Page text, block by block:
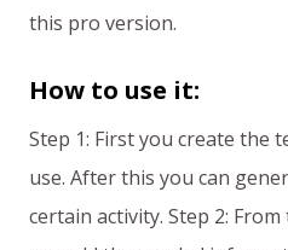
this pro version.
How to use it:
Step 1: First you create the
use. After this you can
certain activity. Step 2: